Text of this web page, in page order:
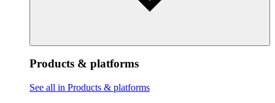
Products & platforms
See all in Products & platforms